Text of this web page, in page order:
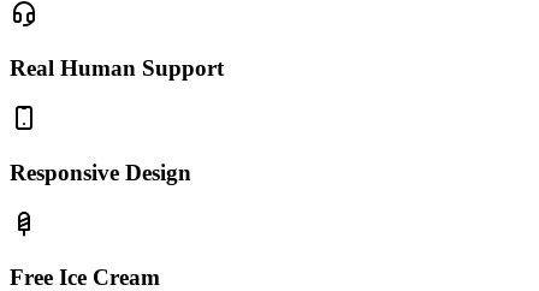
Real Human Support
Responsive Design
Free Ice Cream